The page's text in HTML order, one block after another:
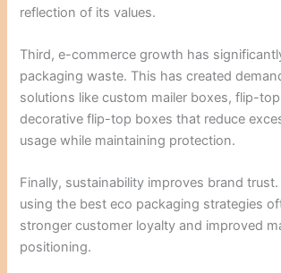
reflection of its values.
Third, e-commerce growth has
packaging waste. This has created
solutions like custom mailer boxes, flip-
decorative flip-top boxes that reduce
usage while maintaining protection.
Finally, sustainability improves brand
using the best eco packaging strategies
stronger customer loyalty and improved
positioning.